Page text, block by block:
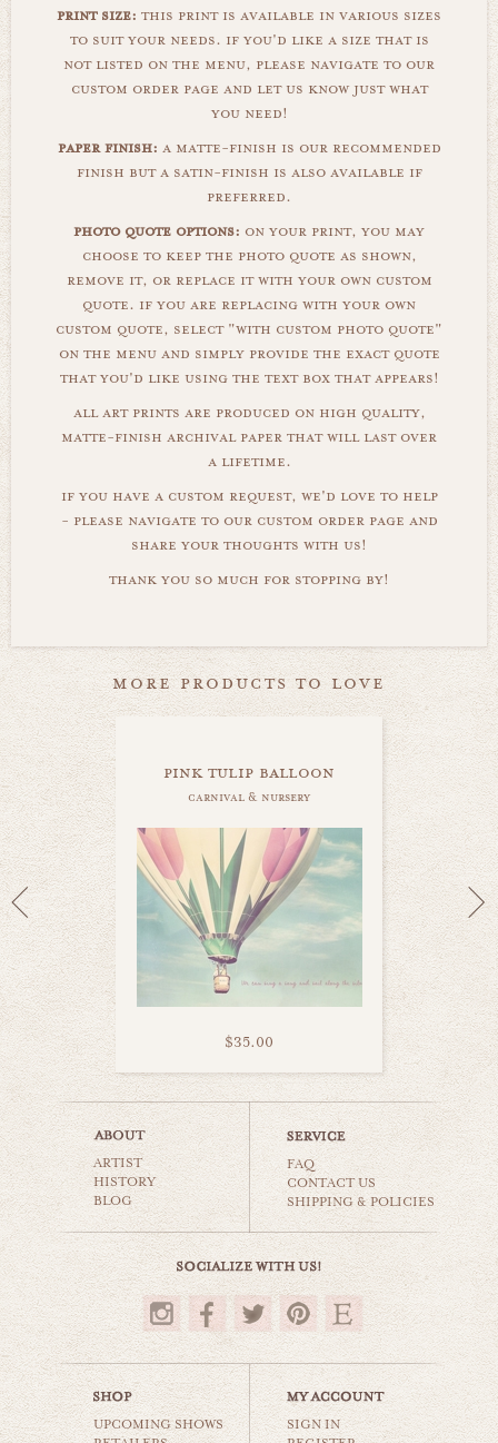
print size: this print is available in various sizes
to suit your needs. if you'd like a size that is
not listed on the menu, please navigate to our
custom order page and let us know just what
you need!
paper finish: a matte-finish is our recommended
finish but a satin-finish is also available if
preferred.
photo quote options: on your print, you may
choose to keep the photo quote as shown,
remove it, or replace it with your own custom
quote. if you are replacing with your own
custom quote, select "with custom photo quote"
on the menu and simply provide the exact quote
that you'd like using the text box that appears!
all art prints are produced on high quality,
matte-finish archival paper that will last over
a lifetime.
if you have a custom request, we'd love to help
- please navigate to our custom order page and
share your thoughts with us!
thank you so much for stopping by!
more products to love
pink tulip balloon
carnival & nursery
$35.00
sweet sugar set
carnival & nursery
$50.00
ARTIST
HISTORY
BLOG
FAQ
CONTACT US
SHIPPING & POLICIES
UPCOMING SHOWS
SIGN IN